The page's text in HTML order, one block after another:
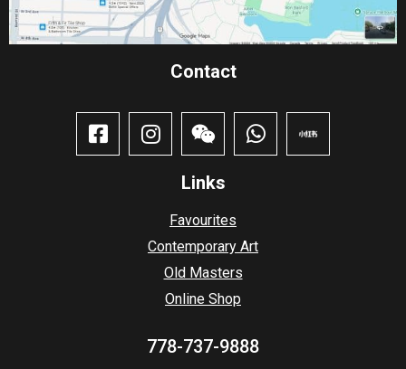
Contact​
Links
Favourites
Contemporary Art
Old Masters
Online Shop
778-737-9888